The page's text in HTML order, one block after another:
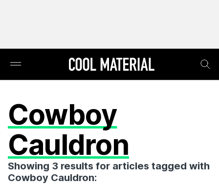
Cowboy
Cauldron
Showing 3 results for articles tagged with
Cowboy Cauldron: